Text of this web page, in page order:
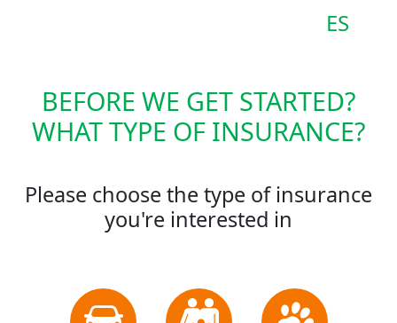
ES
BEFORE WE GET STARTED?
WHAT TYPE OF INSURANCE?
Please choose the type of insurance
you're interested in